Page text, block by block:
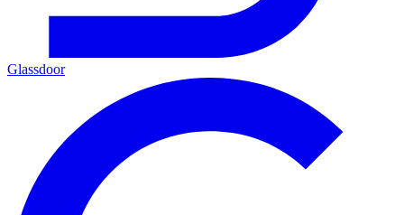
Glassdoor